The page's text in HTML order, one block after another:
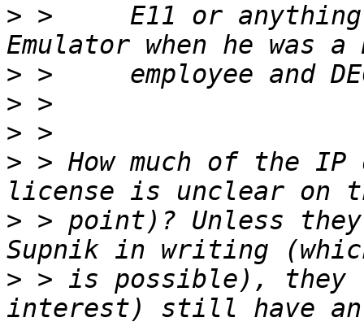
> >     E11 or
>
>
>
> > How much of the IP
> > point)? Unless
> > is possible), they